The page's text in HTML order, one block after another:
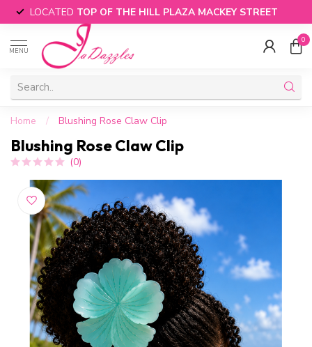
LOCATED TOP OF THE HILL PLAZA MACKEY STREET
MENU
0
Home / Blushing Rose Claw Clip
Blushing Rose Claw Clip
(0)